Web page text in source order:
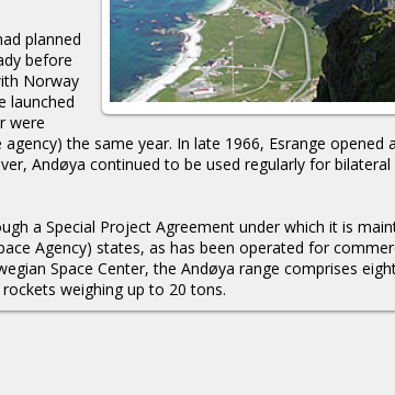
planned
before
Norway
launched
were
the same year. In late 1966, Esrange opened
Andøya continued to be used regularly for bilateral
a Special Project Agreement under which it is
Agency) states, as has been operated for
Space Center, the Andøya range comprises
weighing up to 20 tons.